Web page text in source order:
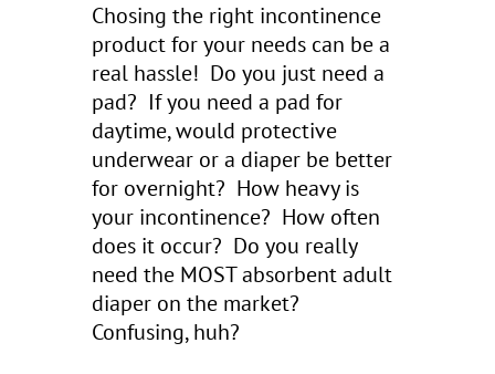
Chosing the right incontinence
product for your needs can be a
real hassle! Do you just need a
pad? If you need a pad for
daytime, would protective
underwear or a diaper be better
for overnight? How heavy is
your incontinence? How often
does it occur? Do you really
need the MOST absorbent adult
diaper on the market?
Confusing, huh?